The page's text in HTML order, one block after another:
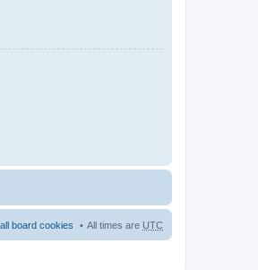
All times are UTC
board cookies